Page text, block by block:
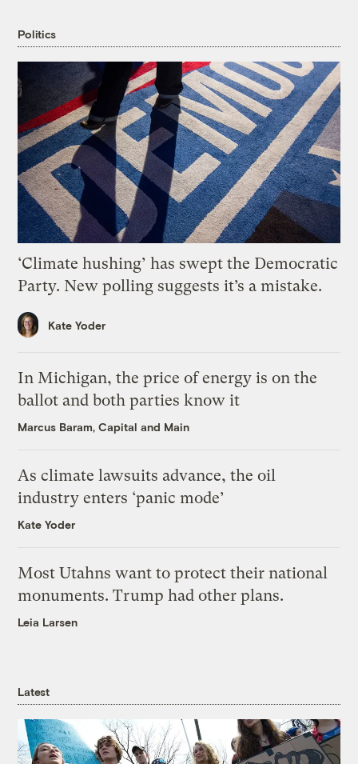
Politics
‘Climate hushing’ has swept the Democratic
Party. New polling suggests it’s a mistake.
Kate Yoder
In Michigan, the price of energy is on the
ballot and both parties know it
Marcus Baram, Capital and Main
As climate lawsuits advance, the oil
industry enters ‘panic mode’
Kate Yoder
Most Utahns want to protect their national
monuments. Trump had other plans.
Leia Larsen
Latest